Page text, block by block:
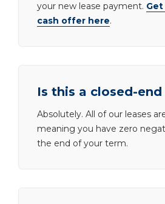
your new lease payment.
cash offer here.
Is this a closed-end
Absolutely. All of our leases
meaning you have zero
the end of your term.